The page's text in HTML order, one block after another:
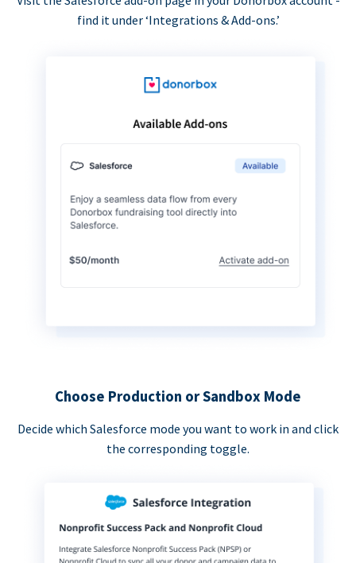
find it under ‘Integrations & Add-ons.’
Choose Production or Sandbox Mode
Decide which Salesforce mode you want to work in and click
the corresponding toggle.